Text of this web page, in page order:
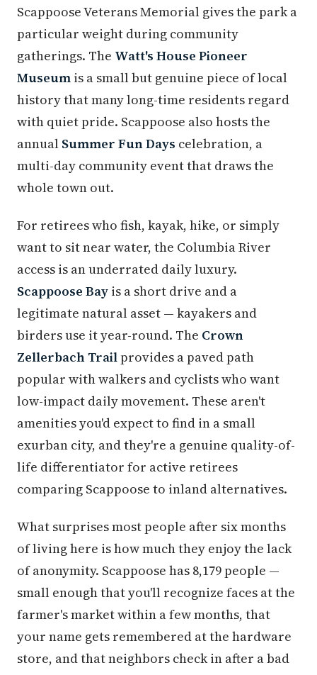
Scappoose Veterans Memorial gives the park a
particular weight during community
gatherings. The Watt's House Pioneer
Museum is a small but genuine piece of local
history that many long-time residents regard
with quiet pride. Scappoose also hosts the
annual Summer Fun Days celebration, a
multi-day community event that draws the
whole town out.
For retirees who fish, kayak, hike, or simply
want to sit near water, the Columbia River
access is an underrated daily luxury.
Scappoose Bay is a short drive and a
legitimate natural asset — kayakers and
birders use it year-round. The Crown
Zellerbach Trail provides a paved path
popular with walkers and cyclists who want
low-impact daily movement. These aren't
amenities you'd expect to find in a small
exurban city, and they're a genuine quality-of-
life differentiator for active retirees
comparing Scappoose to inland alternatives.
What surprises most people after six months
of living here is how much they enjoy the lack
of anonymity. Scappoose has 8,179 people —
small enough that you'll recognize faces at the
farmer's market within a few months, that
your name gets remembered at the hardware
store, and that neighbors check in after a bad